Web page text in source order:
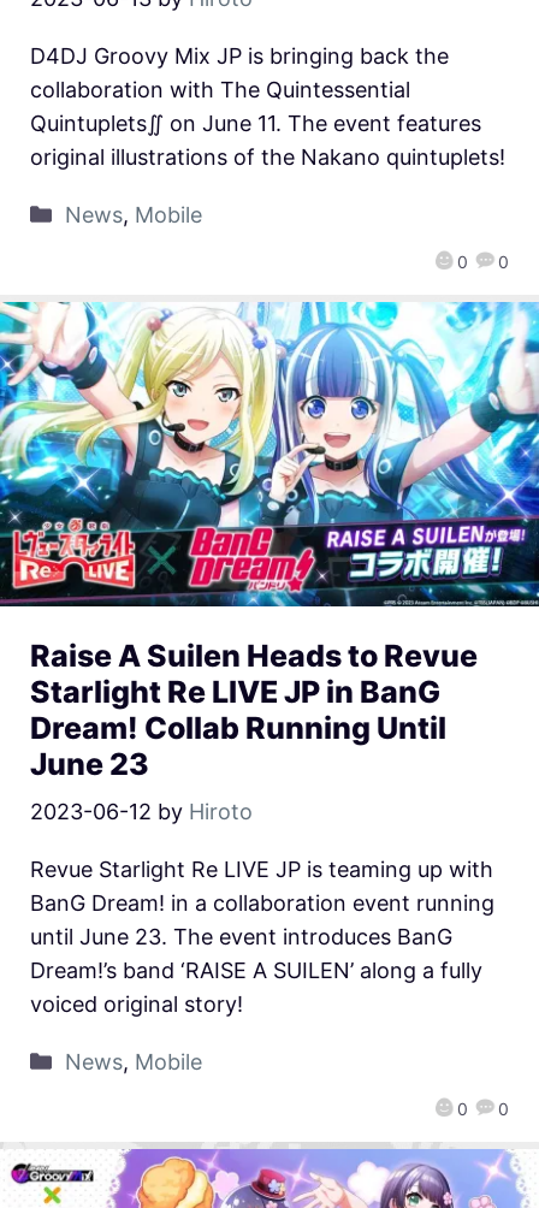
0 0
D4DJ Groovy Mix JP is bringing back the
collaboration with The Quintessential
Quintuplets∬ on June 11. The event features
original illustrations of the Nakano quintuplets!
News, Mobile
Raise A Suilen Heads to Revue
Starlight Re LIVE JP in BanG
Dream! Collab Running Until
June 23
2023-06-12 by Hiroto
0 0
Revue Starlight Re LIVE JP is teaming up with
BanG Dream! in a collaboration event running
until June 23. The event introduces BanG
Dream!’s band ‘RAISE A SUILEN’ along a fully
voiced original story!
News, Mobile